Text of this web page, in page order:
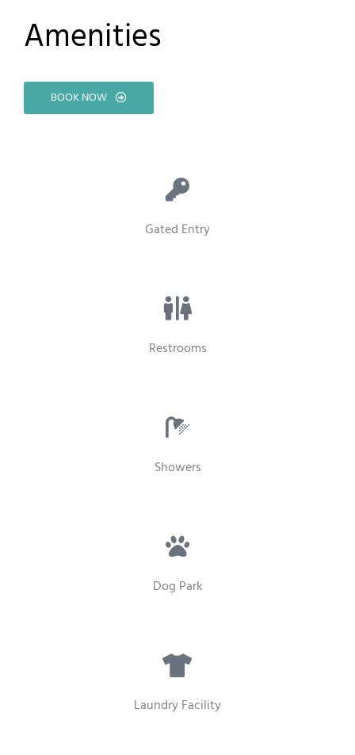
Amenities
BOOK NOW
Gated Entry
Restrooms
Showers
Dog Park
Laundry Facility